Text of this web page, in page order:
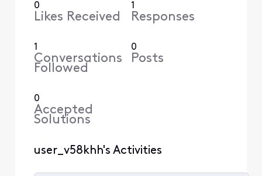
0
Likes Received
1
Responses
1
Conversations
Followed
0
Posts
0
Accepted
Solutions
user_v58khh's Activities